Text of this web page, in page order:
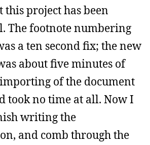
this project has been
The footnote numbering
a ten second fix; the new
about five minutes of
of the document
took no time at all. Now I
writing the
and comb through the